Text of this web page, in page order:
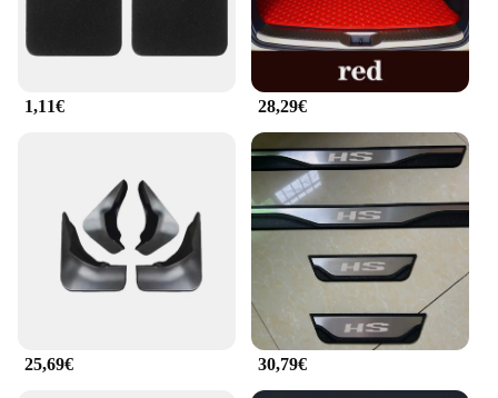
1,11€ 28,29€
25,69€ 30,79€